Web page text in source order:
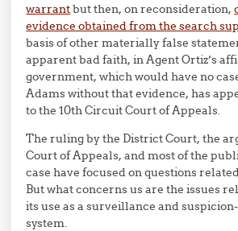
warrantbut then, on reconsideration,
evidence obtained from the search
basis of other materially false
apparent bad faith, in Agent Ortiz’s
government, which would have no
Adams without that evidence, has
to the 10th Circuit Court of Appeals.
The ruling by the District Court, the
Court of Appeals, and most of the
case have focused on questions
But what concerns us are the issues
its use as a surveillance and
system.